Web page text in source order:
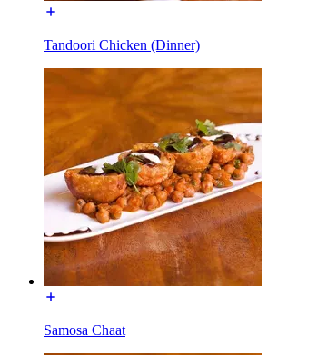
Tandoori Chicken (Dinner)
Samosa Chaat